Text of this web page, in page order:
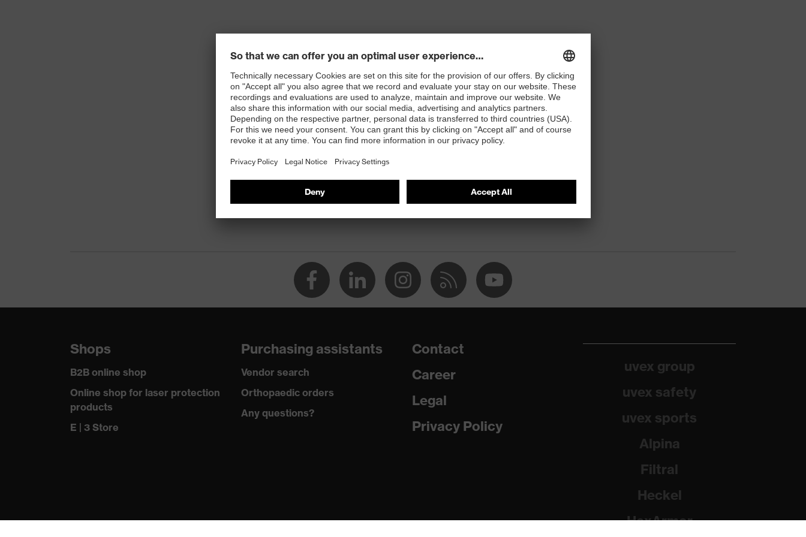
Shops
B2B online shop
Online shop for laser protection
products
E | 3 Store
Purchasing assistants
Vendor search
Orthopaedic orders
Any questions?
Contact
Career
Legal
Privacy Policy
uvex group
uvex safety
uvex sports
Alpina
Filtral
Heckel
HexArmor